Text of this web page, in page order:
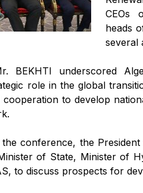
CEOs
heads
several
BEKHTI underscored
role in the global
to develop
conference, the
of State, Minister of
to discuss prospects for